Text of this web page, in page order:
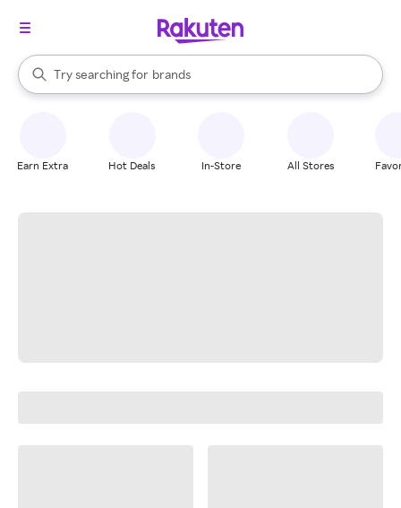
Search Rakuten
Try searching for
stores
brands
groceries
When autocomplete results are available, use the up and down
Earn Extra Hot Deals In-Store All Stores